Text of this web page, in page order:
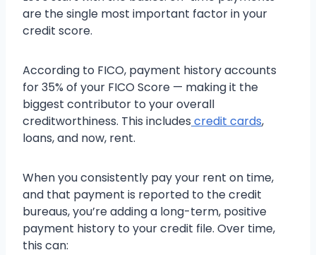
are the single most important factor in your
credit score.
According to FICO, payment history accounts
for 35% of your FICO Score — making it the
biggest contributor to your overall
creditworthiness. This includes credit cards,
loans, and now, rent.
When you consistently pay your rent on time,
and that payment is reported to the credit
bureaus, you’re adding a long-term, positive
payment history to your credit file. Over time,
this can: